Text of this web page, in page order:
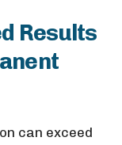
Results
can exceed